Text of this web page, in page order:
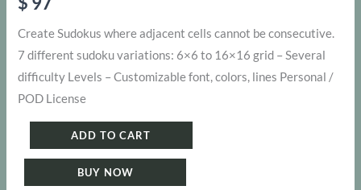
Create Sudokus where adjacent cells cannot be consecutive.
7 different sudoku variations: 6×6 to 16×16 grid – Several
difficulty Levels – Customizable font, colors, lines Personal /
POD License
Maker
ADD TO CART
BUY NOW